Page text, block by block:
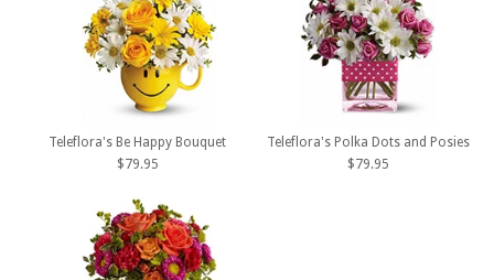
Teleflora's Be Happy Bouquet
$79.95
Teleflora's Polka Dots and Posies
$79.95